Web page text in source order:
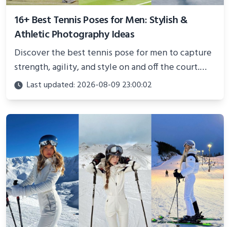
16+ Best Tennis Poses for Men: Stylish &
Athletic Photography Ideas
Discover the best tennis pose for men to capture
strength, agility, and style on and off the court.
Perfect for photoshoots, social media, or
showcasing your athletic confidence.
Last updated: 2026-08-09 23:00:02